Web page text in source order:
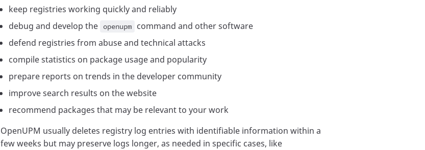
keep registries working quickly and reliably
debug and develop the openupm
command and other software
defend registries from abuse and technical attacks
compile statistics on package usage and popularity
prepare reports on trends in the developer community
improve search results on the website
recommend packages that may be relevant to your work
OpenUPM usually deletes registry log entries with identifiable information within a
few weeks but may preserve logs longer, as needed in specific cases, like